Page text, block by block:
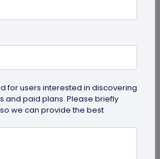
statistics, including
click benchmarks,
for users interested in discovering
and paid plans. Please briefly
we can provide the best